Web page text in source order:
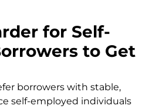
for Self-
to Get
borrowers with stable,
self-employed individuals